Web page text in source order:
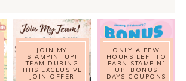
JOIN MY
STAMPIN’ UP!
TEAM DURING
THIS EXCLUSIVE
JOIN OFFER
ONLY A FEW
HOURS LEFT TO
EARN STAMPIN’
UP! BONUS
DAYS COUPONS